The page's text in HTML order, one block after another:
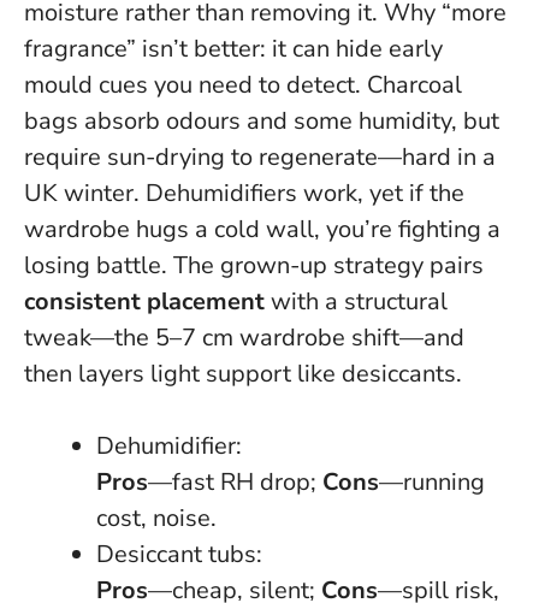
moisture rather than removing it. Why “more
fragrance” isn’t better: it can hide early
mould cues you need to detect. Charcoal
bags absorb odours and some humidity, but
require sun-drying to regenerate—hard in a
UK winter. Dehumidifiers work, yet if the
wardrobe hugs a cold wall, you’re fighting a
losing battle. The grown-up strategy pairs
consistent placementwith a structural
tweak—the 5–7 cm wardrobe shift—and
then layers light support like desiccants.
Dehumidifier:
Pros—fast RH drop; Cons—running
cost, noise.
Desiccant tubs:
Pros—cheap, silent; Cons—spill risk,